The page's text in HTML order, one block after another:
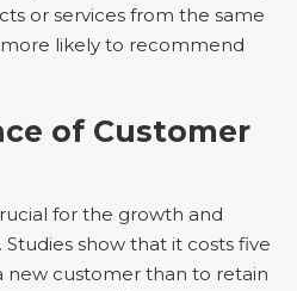
or services from the same
likely to recommend
of Customer
for the growth and
Studies show that it costs five
new customer than to retain